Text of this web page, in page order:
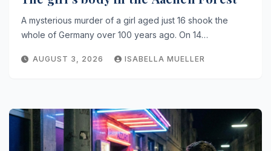
A mysterious murder of a girl aged just 16 shook the
whole of Germany over 100 years ago. On 14…
AUGUST 3, 2026 ISABELLA MUELLER